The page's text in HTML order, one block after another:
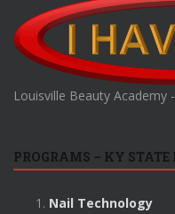
Louisville Beauty Academy
PROGRAMS – KY STATE
Nail Technology